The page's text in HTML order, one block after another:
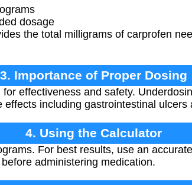
dosage
the total milligrams of carprofen
3. Importance of Proper Dosing
effectiveness and safety.
including gastrointestinal ulcers
4. Using the Calculator
For best results, use an
administering medication.